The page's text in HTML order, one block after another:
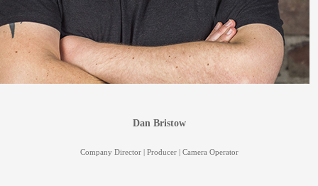
Dan Bristow
Company Director | Producer | Camera Operator